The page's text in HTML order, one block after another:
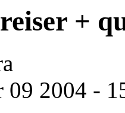
+
09 2004 -